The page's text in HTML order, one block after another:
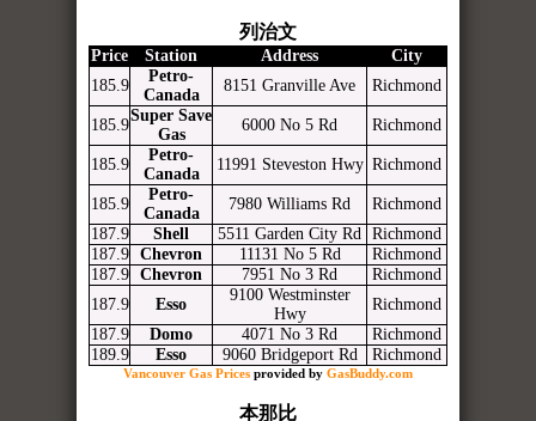
列治文
Price Station Address
City
185.9
Petro-
Canada
8151 Granville Ave Richmond
185.9
Super Save
Gas
6000 No 5 Rd Richmond
185.9
Petro-
Canada
11991 Steveston Hwy Richmond
185.9
Petro-
Canada
7980 Williams Rd
Richmond
187.9
Shell 5511 Garden City Rd
Richmond
187.9
Chevron 11131 No 5 Rd
Richmond
187.9
Chevron 7951 No 3 Rd
Richmond
187.9
Esso
9100 Westminster
Hwy
Richmond
187.9
Domo 4071 No 3 Rd
Richmond
189.9
Esso 9060 Bridgeport Rd Richmond
Vancouver Gas Prices provided by GasBuddy.com
本那比